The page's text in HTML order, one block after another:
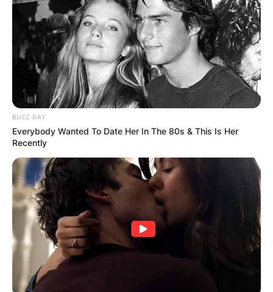
BUZZ DAY
Everybody Wanted To Date Her In The 80s & This Is Her
Recently